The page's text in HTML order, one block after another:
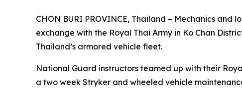
CHON BURI PROVINCE, Thailand – Mechanics
exchange with the Royal Thai Army in Ko Chan
Thailand’s armored vehicle fleet.
National Guard instructors teamed up with their
a two week Stryker and wheeled vehicle